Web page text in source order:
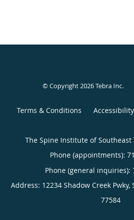
© Copyright 2026Tebra Inc.
Terms & Conditions
The Spine Institute of Southeast
Phone (appointments):
Phone (general inquiries):
Address: 12234 Shadow Creek Pwky,
77584